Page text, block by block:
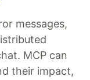
messages,
MCP can
their impact,